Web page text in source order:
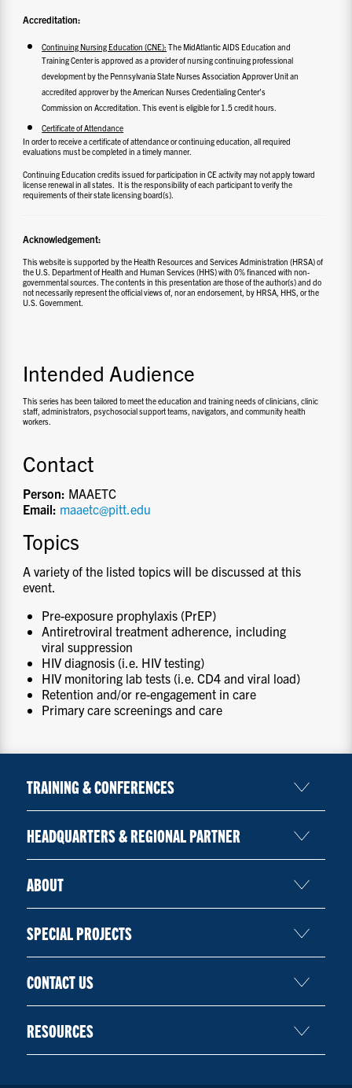
Accreditation:
Continuing Nursing Education (CNE): The MidAtlantic AIDS Education and
Training Center is approved as a provider of nursing continuing professional
development by the Pennsylvania State Nurses Association Approver Unit an
accredited approver by the American Nurses Credentialing Center’s
Commission on Accreditation. This event is eligible for 1.5 credit hours.
Certificate of Attendance
In order to receive a certificate of attendance or continuing education, all required
evaluations must be completed in a timely manner.
Continuing Education credits issued for participation in CE activity may not apply toward
license renewal in all states. It is the responsibility of each participant to verify the
requirements of their state licensing board(s).
Acknowledgement:
This website is supported by the Health Resources and Services Administration (HRSA) of
the U.S. Department of Health and Human Services (HHS) with 0% financed with non-
governmental sources. The contents in this presentation are those of the author(s) and do
not necessarily represent the official views of, nor an endorsement, by HRSA, HHS, or the
U.S. Government.
Intended Audience
This series has been tailored to meet the education and training needs of clinicians, clinic
staff, administrators, psychosocial support teams, navigators, and community health
workers.
Contact
Person: MAAETC
Email: maaetc@pitt.edu
Topics
A variety of the listed topics will be discussed at this
event.
Pre-exposure prophylaxis (PrEP)
Antiretroviral treatment adherence, including
viral suppression
HIV diagnosis (i.e. HIV testing)
HIV monitoring lab tests (i.e. CD4 and viral load)
Retention and/or re-engagement in care
Primary care screenings and care
TRAINING & CONFERENCES
HEADQUARTERS & REGIONAL PARTNER
ABOUT
SPECIAL PROJECTS
CONTACT US
RESOURCES